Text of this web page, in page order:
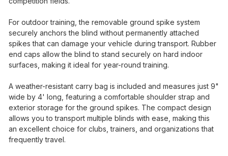
For outdoor training, the removable ground spike system
securely anchors the blind without permanently attached
spikes that can damage your vehicle during transport. Rubber
end caps allow the blind to stand securely on hard indoor
surfaces, making it ideal for year-round training.
A weather-resistant carry bag is included and measures just 9"
wide by 4' long, featuring a comfortable shoulder strap and
exterior storage for the ground spikes. The compact design
allows you to transport multiple blinds with ease, making this
an excellent choice for clubs, trainers, and organizations that
frequently travel.